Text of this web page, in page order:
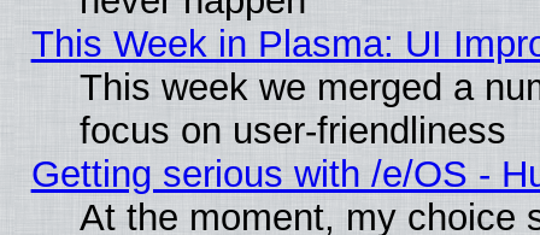
This Week in Plasma: UI
This week we merged a
focus on user-friendliness
Getting serious with /e/OS -
At the moment, my choice